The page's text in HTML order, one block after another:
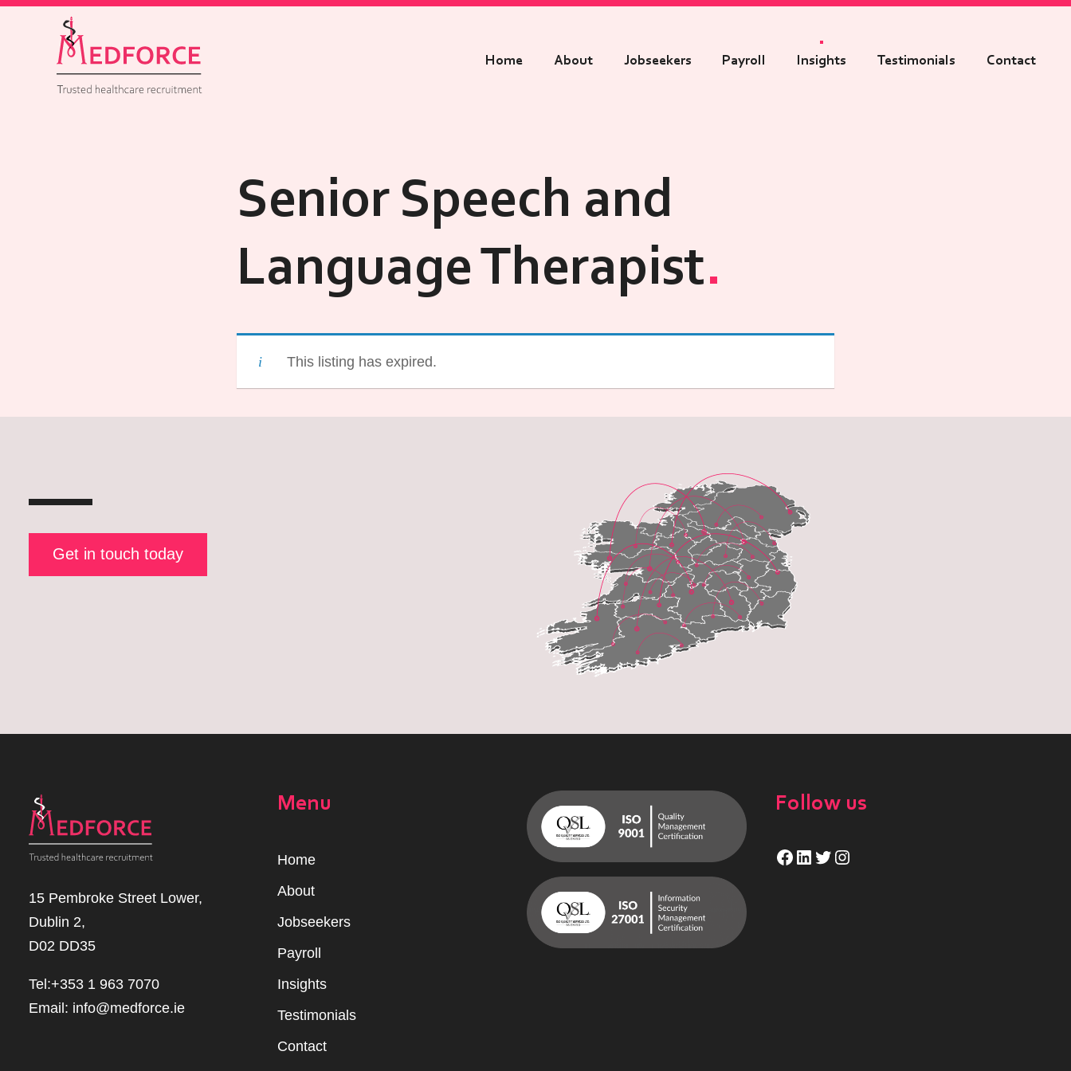
Home About Jobseekers Payroll Insights Testimonials Contact
Senior Speech and
Language Therapist
This listing has expired.
Get in touch today
15 Pembroke Street Lower,
Dublin 2,
D02 DD35
Tel:+353 1 963 7070
Email: info@medforce.ie
Menu
Home
About
Jobseekers
Payroll
Insights
Testimonials
Contact
Follow us
Facebook
LinkedIn
Twitter
Instagram